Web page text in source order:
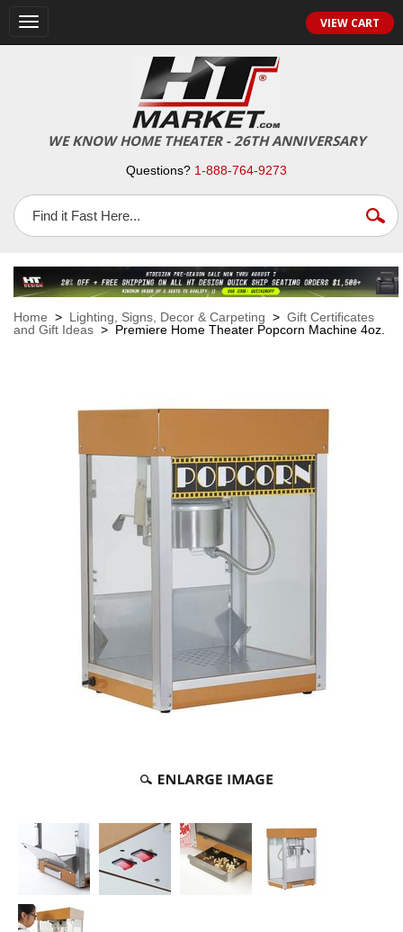
Toggle
navigation
VIEW CART
WE KNOW HOME THEATER - 26TH ANNIVERSARY
Questions? 1-888-764-9273
Home > Lighting, Signs, Decor & Carpeting > Gift Certificates
and Gift Ideas > Premiere Home Theater Popcorn Machine 4oz.